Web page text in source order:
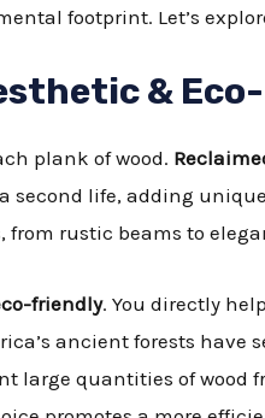
footprint. Let’s
&
plank of wood.
life, adding
rustic beams to
friendly. You directly
ancient forests have
large quantities of